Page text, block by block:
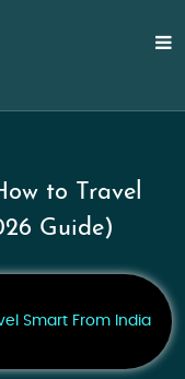
to Travel
Guide)
Smart From India